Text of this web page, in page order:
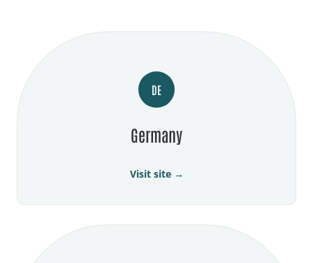
DE
Germany
Visit site →